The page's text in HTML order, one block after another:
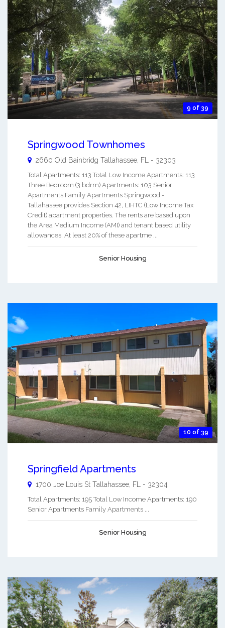
9 of 39
Springwood Townhomes
2660 Old Bainbridg Tallahassee, FL - 32303
Total Apartments: 113 Total Low Income Apartments: 113
Three Bedroom (3 bdrm) Apartments: 103 Senior
Apartments Family Apartments Springwood -
Tallahassee provides Section 42, LIHTC (Low Income Tax
Credit) apartment properties. The rents are based upon
the Area Medium Income (AMI) and tenant based utility
allowances. At least 20% of these apartme ...
Senior Housing
10 of 39
Springfield Apartments
1700 Joe Louis St Tallahassee FL - 32304
Total Apartments: 195 Total Low Income Apartments: 190
Senior Apartments Family Apartments ...
Senior Housing